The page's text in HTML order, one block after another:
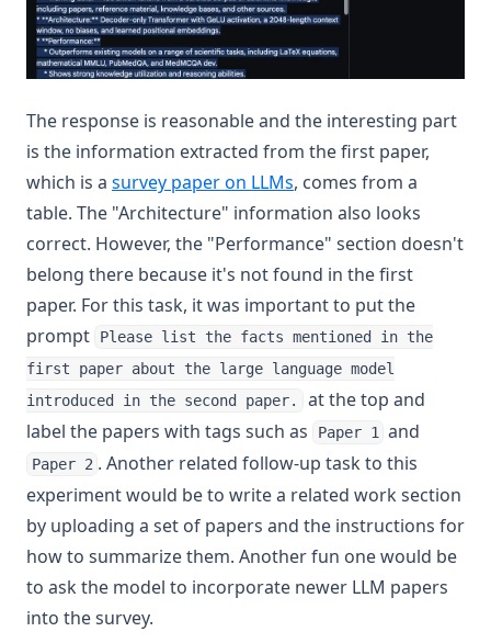
The response is reasonable and the interesting part
is the information extracted from the first paper,
which is a survey paper on LLMs(opens in a new tab)
, comes from a
table. The "Architecture" information also looks
correct. However, the "Performance" section doesn't
belong there because it's not found in the first
paper. For this task, it was important to put the
prompt
Please list the facts mentioned in the
first paper about the large language model
introduced in the second paper.
at the top and
label the papers with tags such as
Paper 1 and
Paper 2 . Another related follow-up task to this
experiment would be to write a related work section
by uploading a set of papers and the instructions for
how to summarize them. Another fun one would be
to ask the model to incorporate newer LLM papers
into the survey.